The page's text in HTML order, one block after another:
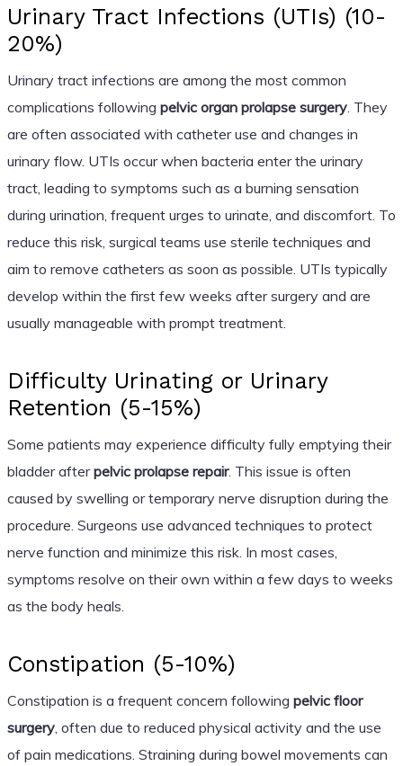
Urinary Tract Infections (UTIs) (10-
20%)
Urinary tract infections are among the most common
complications following pelvic organ prolapse surgery. They
are often associated with catheter use and changes in
urinary flow. UTIs occur when bacteria enter the urinary
tract, leading to symptoms such as a burning sensation
during urination, frequent urges to urinate, and discomfort. To
reduce this risk, surgical teams use sterile techniques and
aim to remove catheters as soon as possible. UTIs typically
develop within the first few weeks after surgery and are
usually manageable with prompt treatment.
Difficulty Urinating or Urinary
Retention (5-15%)
Some patients may experience difficulty fully emptying their
bladder afterpelvic prolapse repair. This issue is often
caused by swelling or temporary nerve disruption during the
procedure. Surgeons use advanced techniques to protect
nerve function and minimize this risk. In most cases,
symptoms resolve on their own within a few days to weeks
as the body heals.
Constipation (5-10%)
Constipation is a frequent concern following pelvic floor
surgery, often due to reduced physical activity and the use
of pain medications. Straining during bowel movements can